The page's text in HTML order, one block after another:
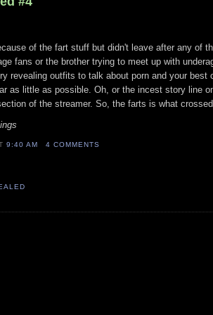
of the fart stuff but didn't leave after any of
fans or the brother trying to meet up with
revealing outfits to talk about porn and your best
as little as possible. Oh, or the incest story line
of the streamer. So, the farts is what
9:40 AM 4 COMMENTS